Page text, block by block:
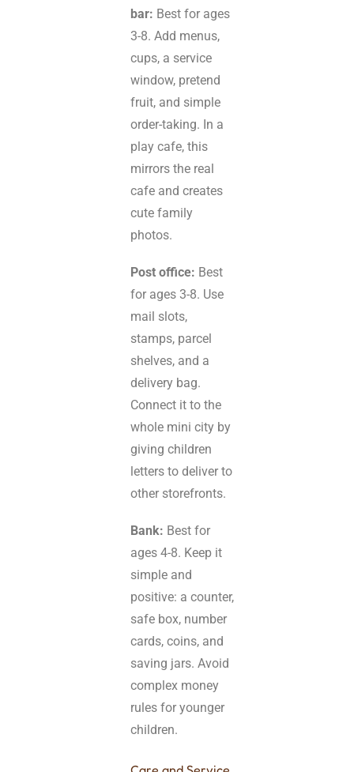
bar: Best for ages
3-8. Add menus,
cups, a service
window, pretend
fruit, and simple
order-taking. In a
play cafe, this
mirrors the real
cafe and creates
cute family
photos.
Post office: Best
for ages 3-8. Use
mail slots,
stamps, parcel
shelves, and a
delivery bag.
Connect it to the
whole mini city by
giving children
letters to deliver to
other storefronts.
Bank: Best for
ages 4-8. Keep it
simple and
positive: a counter,
safe box, number
cards, coins, and
saving jars. Avoid
complex money
rules for younger
children.